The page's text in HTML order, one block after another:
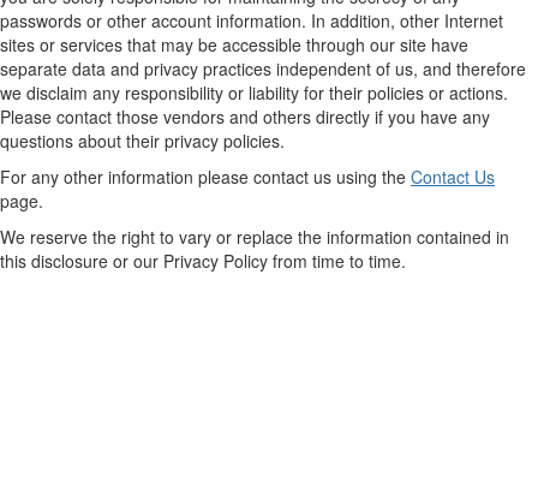
passwords or other account information. In addition, other Internet
sites or services that may be accessible through our site have
separate data and privacy practices independent of us, and therefore
we disclaim any responsibility or liability for their policies or actions.
Please contact those vendors and others directly if you have any
questions about their privacy policies.
For any other information please contact us using the Contact Us
page.
We reserve the right to vary or replace the information contained in
this disclosure or our Privacy Policy from time to time.